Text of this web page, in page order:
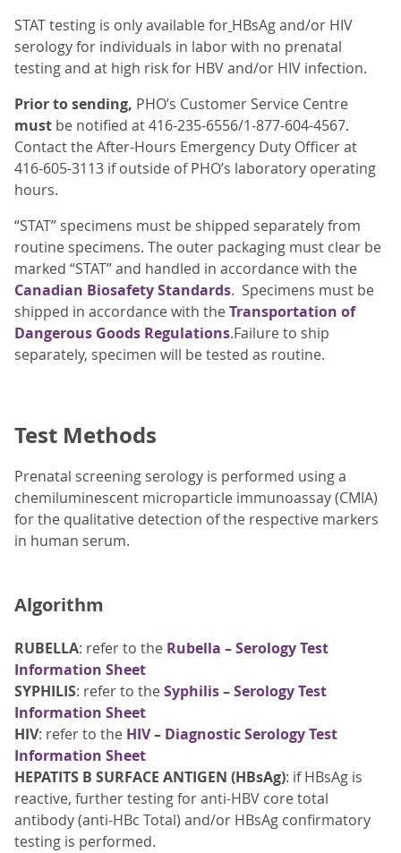
STAT testing is only available for HBsAg and/or HIV
serology for individuals in labor with no prenatal
testing and at high risk for HBV and/or HIV infection.
Prior to sending, PHO’s Customer Service Centre
must be notified at 416-235-6556/1-877-604-4567.
Contact the After-Hours Emergency Duty Officer at
416-605-3113 if outside of PHO’s laboratory operating
hours.
“STAT” specimens must be shipped separately from
routine specimens. The outer packaging must clear be
marked “STAT” and handled in accordance with the
Canadian Biosafety Standards. Specimens must be
shipped in accordance with theTransportation of
Dangerous Goods Regulations.Failure to ship
separately, specimen will be tested as routine.
Test Methods
Prenatal screening serology is performed using a
chemiluminescent microparticle immunoassay (CMIA)
for the qualitative detection of the respective markers
in human serum.
Algorithm
RUBELLA: refer to the Rubella – Serology Test
Information Sheet
SYPHILIS: refer to theSyphilis – Serology Test
Information Sheet
HIV: refer to the HIV – Diagnostic Serology Test
Information Sheet
HEPATITS B SURFACE ANTIGEN (HBsAg): if HBsAg is
reactive, further testing for anti-HBV core total
antibody (anti-HBc Total) and/or HBsAg confirmatory
testing is performed.